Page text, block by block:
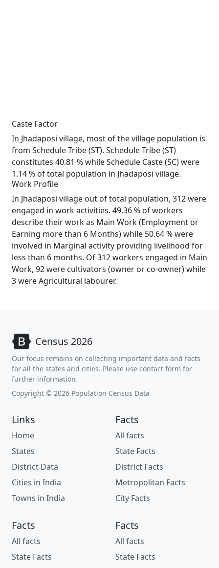
Caste Factor
In Jhadaposi village, most of the village population is
from Schedule Tribe (ST). Schedule Tribe (ST)
constitutes 40.81 % while Schedule Caste (SC) were
1.14 % of total population in Jhadaposi village.
Work Profile
In Jhadaposi village out of total population, 312 were
engaged in work activities. 49.36 % of workers
describe their work as Main Work (Employment or
Earning more than 6 Months) while 50.64 % were
involved in Marginal activity providing livelihood for
less than 6 months. Of 312 workers engaged in Main
Work, 92 were cultivators (owner or co-owner) while
3 were Agricultural labourer.
Census 2026
Our focus remains on collecting important data and facts
for all the states and cities. Please use contact form for
further information.
Copyright © 2026 Population Census Data
Links
Home
States
District Data
Cities in India
Towns in India
Facts
All facts
State Facts
District Facts
Metropolitan Facts
City Facts
Facts
All facts
State Facts
Facts
All facts
State Facts